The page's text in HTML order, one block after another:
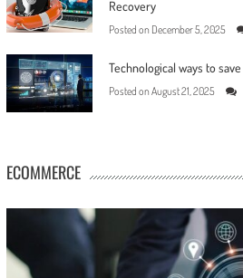
Recovery
Posted on December 5, 2025
Technological ways to
Posted on August 21, 2025
ECOMMERCE